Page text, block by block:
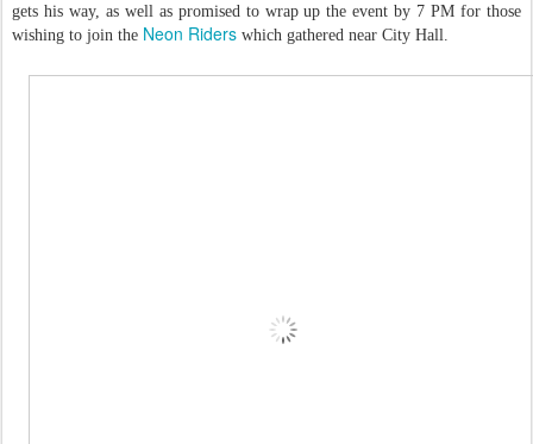
gets his way, as well as promised to wrap up the event by 7 PM for those
wishing to join the Neon Riders which gathered near City Hall.